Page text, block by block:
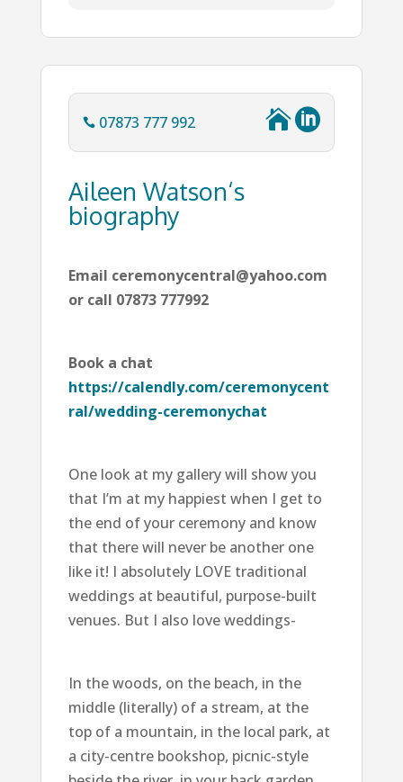
 07873 777 992 
Aileen Watson‘s
biography
Email ceremonycentral@yahoo.com
or call 07873 777992
Book a chat
https://calendly.com/ceremonycent
ral/wedding-ceremonychat
One look at my gallery will show you
that I’m at my happiest when I get to
the end of your ceremony and know
that there will never be another one
like it! I absolutely LOVE traditional
weddings at beautiful, purpose-built
venues. But I also love weddings-
In the woods, on the beach, in the
middle (literally) of a stream, at the
top of a mountain, in the local park, at
a city-centre bookshop, picnic-style